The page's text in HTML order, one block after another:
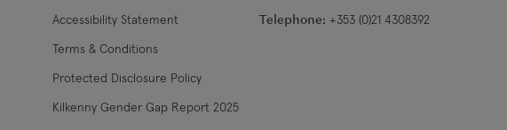
Accessibility Statement
Terms & Conditions
Protected Disclosure Policy
Kilkenny Gender Gap Report 2025
Telephone: +353 (0)21 4308392